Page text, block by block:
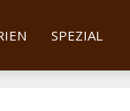
SPEZIAL